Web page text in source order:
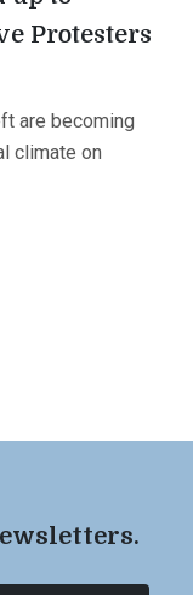
Protesters
are becoming
climate on